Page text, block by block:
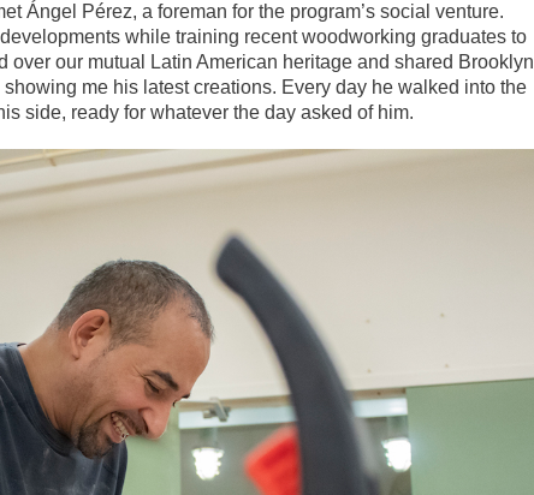
Ángel Pérez, a foreman for the program’s social venture.
while training recent woodworking graduates to
our mutual Latin American heritage and shared Brooklyn
me his latest creations. Every day he walked into the
side, ready for whatever the day asked of him.